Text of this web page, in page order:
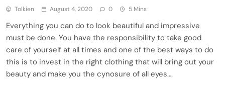
Tolkien August 4, 2020 0 5 Mins
Everything you can do to look beautiful and impressive
must be done. You have the responsibility to take good
care of yourself at all times and one of the best ways to do
this is to invest in the right clothing that will bring out your
beauty and make you the cynosure of all eyes….